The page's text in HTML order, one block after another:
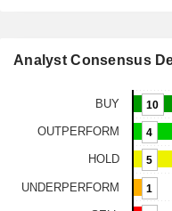
Analyst Consensus